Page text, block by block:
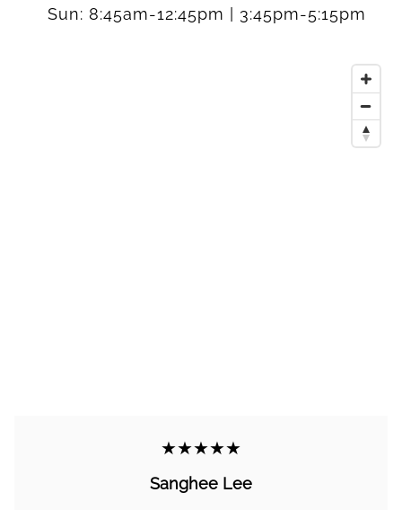
Sun: 8:45am-12:45pm | 3:45pm-5:15pm
★★★★★
Sanghee Lee